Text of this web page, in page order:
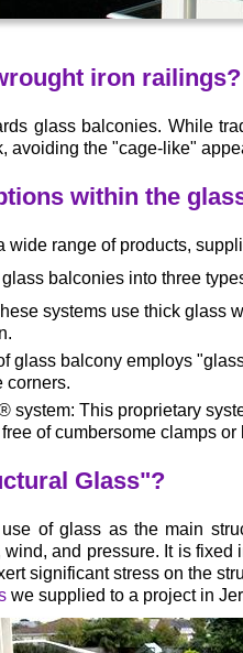
iron railings?
glass balconies. While
avoiding the "cage-like"
within the
wide range of products,
balconies into three
systems use thick glass
glass balcony employs
corners.
system: This proprietary
of cumbersome clamps or
Glass"?
of glass as the main
and pressure. It is
significant stress on the
we supplied to a project in